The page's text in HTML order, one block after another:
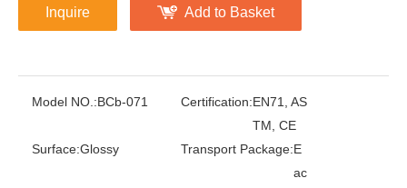
Inquire Add to Basket
Model NO.:BCb-071 Certification:EN71, AS
TM, CE
Surface:Glossy Transport Package:E
ac